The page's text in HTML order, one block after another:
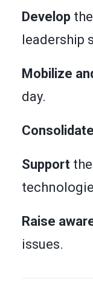
Develop
leadership
Mobilize
day.
Consolidate
Support
Raise
issues.